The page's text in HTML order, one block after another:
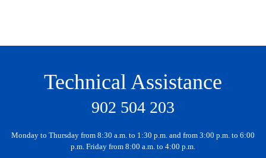
Technical Assistance
902 504 203
Monday to Thursday from 8:30 a.m. to 1:30 p.m. and from 3:00 p.m. to 6:00
p.m. Friday from 8:00 a.m. to 4:00 p.m.